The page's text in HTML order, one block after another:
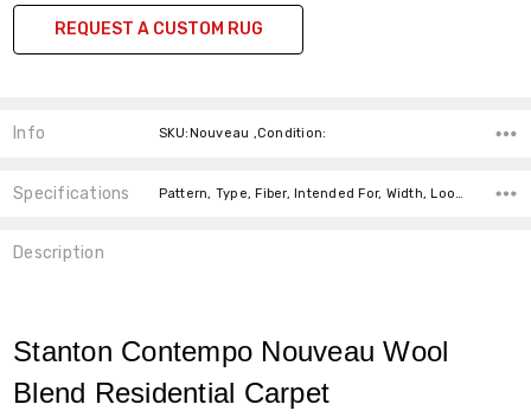
REQUEST A CUSTOM RUG
Info SKU:Nouveau ,Condition:
Specifications
Description
Stanton Contempo Nouveau Wool
Blend Residential Carpet